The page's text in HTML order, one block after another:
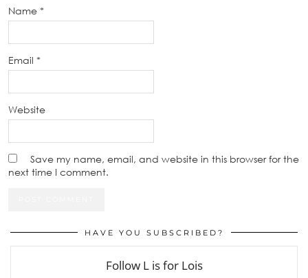
Name *
Email *
Website
Save my name, email, and website in this browser for the
next time I comment.
HAVE YOU SUBSCRIBED?